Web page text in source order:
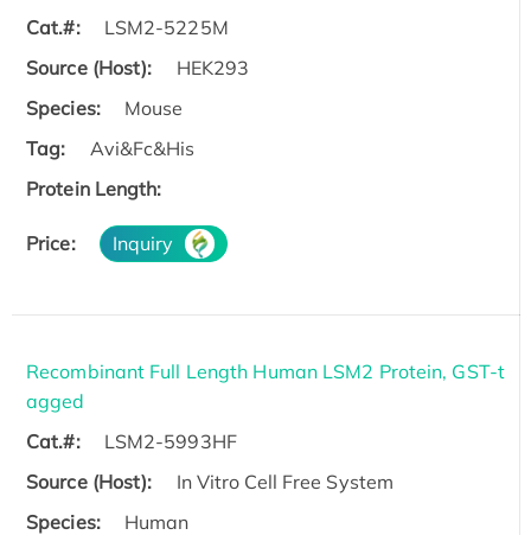
Cat.#:
LSM2-5225M
Source (Host):
HEK293
Species:
Mouse
Tag:
Avi&Fc&His
Protein Length:
Price: Inquiry
Recombinant Full Length Human LSM2 Protein, GST-t
agged
Cat.#:
LSM2-5993HF
Source (Host):
In Vitro Cell Free System
Species:
Human